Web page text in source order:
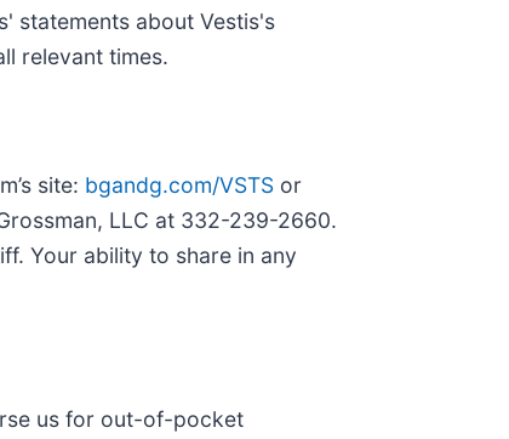
statements about Vestis's
relevant times.
site: bgandg.com/VSTS or
LLC at 332-239-2660.
Your ability to share in any
us for out-of-pocket